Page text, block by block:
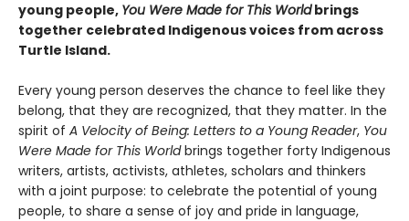
young people, You Were Made for This Worldbrings
together celebrated Indigenous voices from across
Turtle Island.
Every young person deserves the chance to feel like they
belong, that they are recognized, that they matter. In the
spirit of A Velocity of Being: Letters to a Young Reader, You
Were Made for This Worldbrings together forty Indigenous
writers, artists, activists, athletes, scholars and thinkers
with a joint purpose: to celebrate the potential of young
people, to share a sense of joy and pride in language,